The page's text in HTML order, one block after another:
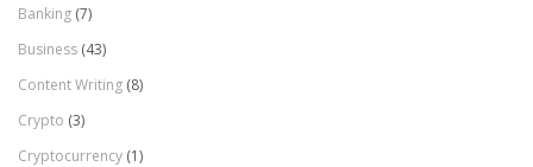
Banking (7)
Business (43)
Content Writing (8)
Crypto (3)
Cryptocurrency (1)